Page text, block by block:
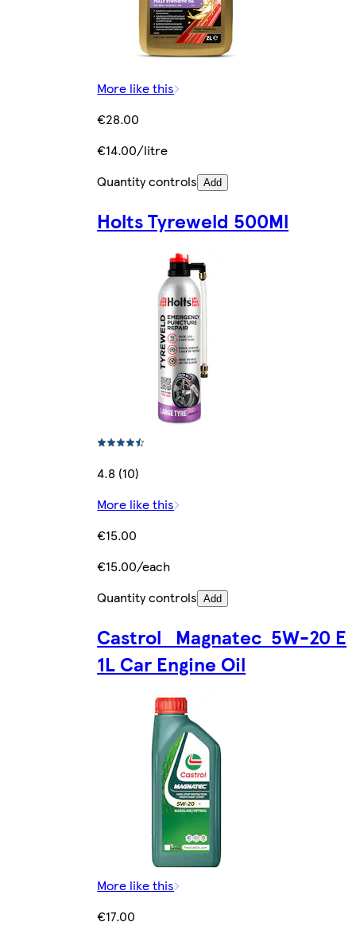
More like this
€28.00
€14.00/litre
Quantity controls Add
Holts Tyreweld 500Ml
4.8 (10)
More like this
€15.00
€15.00/each
Quantity controls Add
Castrol Magnatec 5W-20 E
1L Car Engine Oil
More like this
€17.00